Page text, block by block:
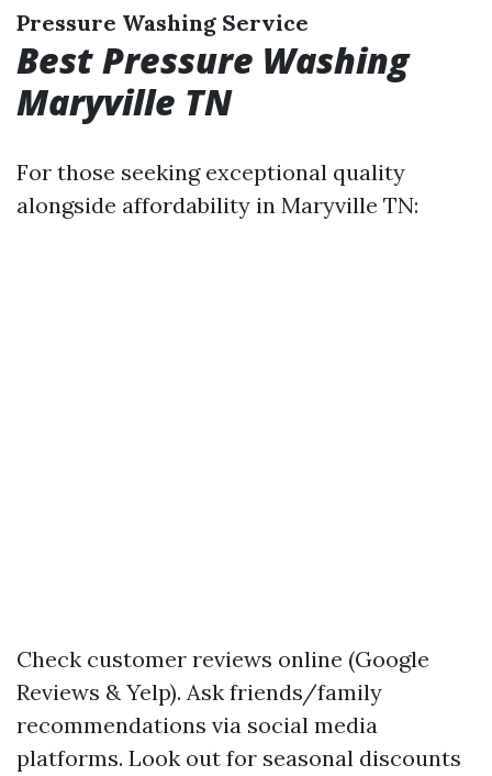
Pressure Washing Service
Best Pressure Washing
Maryville TN
For those seeking exceptional quality
alongside affordability in Maryville TN:
Check customer reviews online (Google
Reviews & Yelp). Ask friends/family
recommendations via social media
platforms. Look out for seasonal discounts